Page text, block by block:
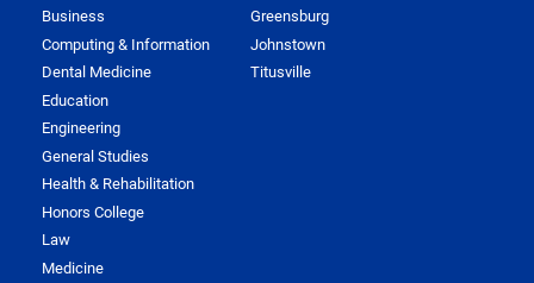
Business
Computing & Information
Dental Medicine
Education
Engineering
General Studies
Health & Rehabilitation
Honors College
Law
Medicine
Greensburg
Johnstown
Titusville